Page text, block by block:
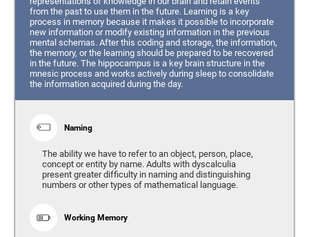
from the past to use them in the future. Learning is a key
process in memory because it makes it possible to incorporate
new information or modify existing information in the previous
mental schemas. After this coding and storage, the information,
the memory, or the learning should be prepared to be recovered
in the future. The hippocampus is a key brain structure in the
mnesic process and works actively during sleep to consolidate
the information acquired during the day.
Naming
The ability we have to refer to an object, person, place,
concept or entity by name. Adults with dyscalculia
present greater difficulty in naming and distinguishing
numbers or other types of mathematical language.
Working Memory